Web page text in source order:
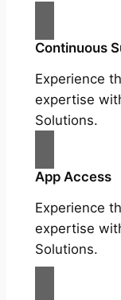
Continuous
Experience
expertise
Solutions.
App Access
Experience
expertise
Solutions.